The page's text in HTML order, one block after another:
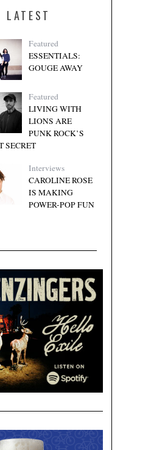
LATEST
Featured
ESSENTIALS:
GOUGE AWAY
Featured
LIVING WITH
LIONS ARE
PUNK ROCK’S
SECRET
Interviews
CAROLINE ROSE
IS MAKING
POWER-POP FUN